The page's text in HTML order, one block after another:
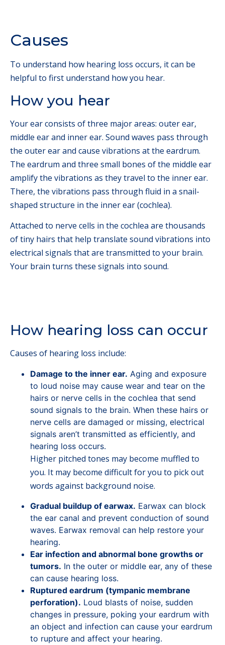
Causes
To understand how hearing loss occurs, it can be
helpful to first understand how you hear.
How you hear
Your ear consists of three major areas: outer ear,
middle ear and inner ear. Sound waves pass through
the outer ear and cause vibrations at the eardrum.
The eardrum and three small bones of the middle ear
amplify the vibrations as they travel to the inner ear.
There, the vibrations pass through fluid in a snail-
shaped structure in the inner ear (cochlea).
Attached to nerve cells in the cochlea are thousands
of tiny hairs that help translate sound vibrations into
electrical signals that are transmitted to your brain.
Your brain turns these signals into sound.
How hearing loss can occur
Causes of hearing loss include:
Damage to the inner ear. Aging and exposure
to loud noise may cause wear and tear on the
hairs or nerve cells in the cochlea that send
sound signals to the brain. When these hairs or
nerve cells are damaged or missing, electrical
signals aren’t transmitted as efficiently, and
hearing loss occurs.
Higher pitched tones may become muffled to
you. It may become difficult for you to pick out
words against background noise.
Gradual buildup of earwax. Earwax can block
the ear canal and prevent conduction of sound
waves. Earwax removal can help restore your
hearing.
Ear infection and abnormal bone growths or
tumors. In the outer or middle ear, any of these
can cause hearing loss.
Ruptured eardrum (tympanic membrane
perforation). Loud blasts of noise, sudden
changes in pressure, poking your eardrum with
an object and infection can cause your eardrum
to rupture and affect your hearing.